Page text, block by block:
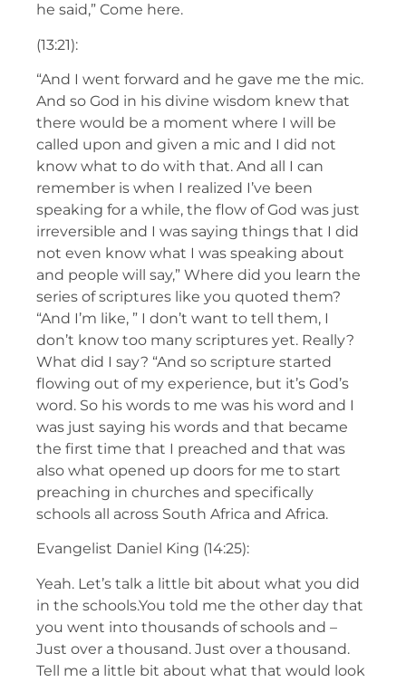
he said,” Come here.
(13:21):
“And I went forward and he gave me the mic.
And so God in his divine wisdom knew that
there would be a moment where I will be
called upon and given a mic and I did not
know what to do with that. And all I can
remember is when I realized I’ve been
speaking for a while, the flow of God was just
irreversible and I was saying things that I did
not even know what I was speaking about
and people will say,” Where did you learn the
series of scriptures like you quoted them?
“And I’m like, ” I don’t want to tell them, I
don’t know too many scriptures yet. Really?
What did I say? “And so scripture started
flowing out of my experience, but it’s God’s
word. So his words to me was his word and I
was just saying his words and that became
the first time that I preached and that was
also what opened up doors for me to start
preaching in churches and specifically
schools all across South Africa and Africa.
Evangelist Daniel King (14:25):
Yeah. Let’s talk a little bit about what you did
in the schools.You told me the other day that
you went into thousands of schools and –
Just over a thousand. Just over a thousand.
Tell me a little bit about what that would look